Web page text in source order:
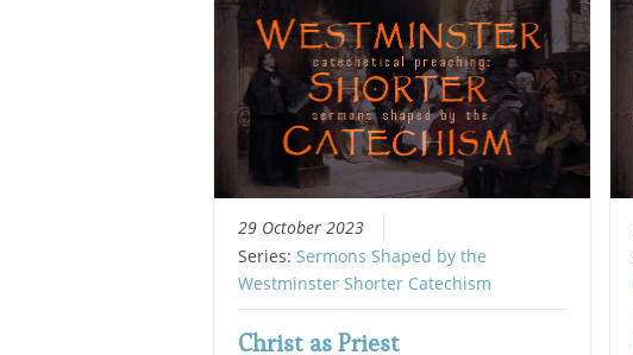
29 October 2023
Series: Sermons Shaped by the
Westminster Shorter Catechism
Christ as Priest